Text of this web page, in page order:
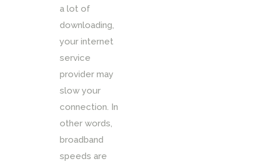
a lot of
downloading,
your internet
service
provider may
slow your
connection. In
other words,
broadband
speeds are